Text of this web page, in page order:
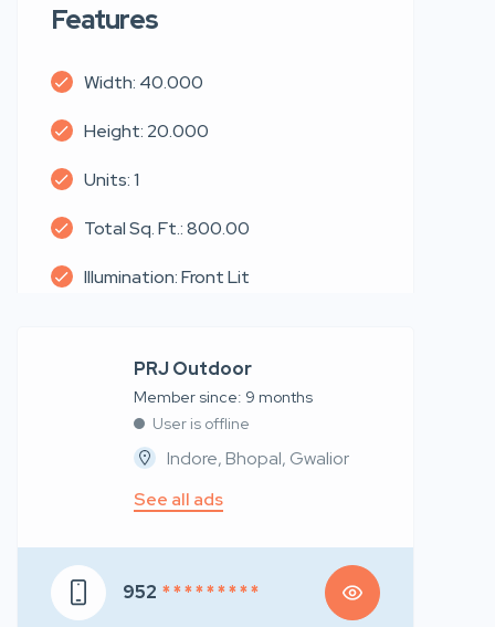
Features
Width: 40.000
Height: 20.000
Units: 1
Total Sq. Ft.: 800.00
Illumination: Front Lit
PRJ Outdoor
Member since: 9 months
User is offline
Indore, Bhopal, Gwalior
See all ads
952 * * * * * * * * *